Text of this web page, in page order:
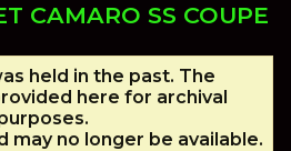
CAMARO SS COUPE
held in the past. The
here for archival
may no longer be available.